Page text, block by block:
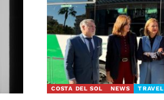
COSTA DEL SOL NEWS TRAVEL